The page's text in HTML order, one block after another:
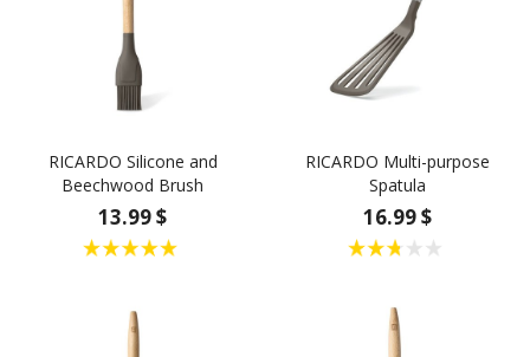
RICARDO Silicone and
Beechwood Brush
13.99 $
RICARDO Multi-purpose
Spatula
16.99 $